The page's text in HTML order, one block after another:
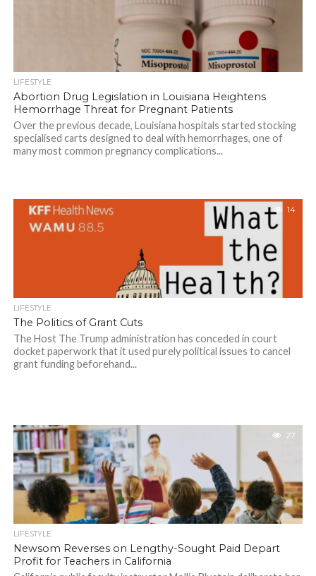
LIFESTYLE
Abortion Drug Legislation in Louisiana Heightens
Hemorrhage Threat for Pregnant Patients
Over the previous decade, Louisiana hospitals started stocking
specialised carts designed to deal with hemorrhages, one of
many most common pregnancy complications...
14
LIFESTYLE
The Politics of Grant Cuts
The Host The Trump administration has conceded in court
docket paperwork that it used purely political issues to cancel
grant funding beforehand...
27
LIFESTYLE
Newsom Reverses on Lengthy-Sought Paid Depart
Profit for Teachers in California